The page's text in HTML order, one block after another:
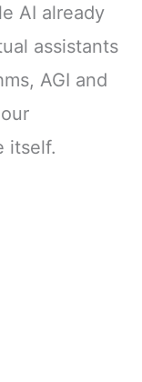
AI already
assistants
AGI and
itself.